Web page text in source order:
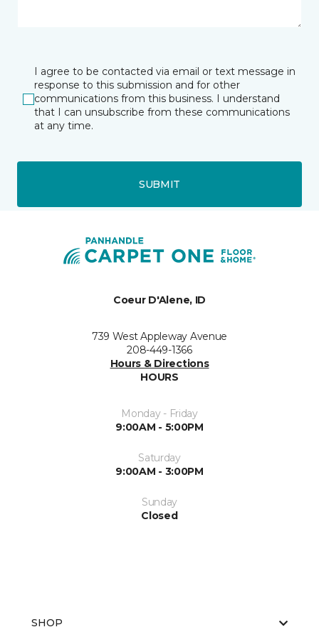
I agree to be contacted via email or text message in
response to this submission and for other
communications from this business. I understand
that I can unsubscribe from these communications
at any time.
SUBMIT
Coeur D'Alene, ID
739 West Appleway Avenue
208-449-1366
Hours & Directions
HOURS
Monday - Friday
9:00AM - 5:00PM
Saturday
9:00AM - 3:00PM
Sunday
Closed
SHOP